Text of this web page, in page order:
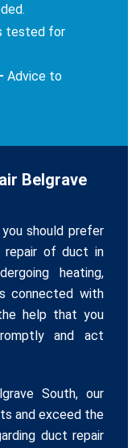
tested for
Advice to
Belgrave
should prefer
repair of duct in
heating,
connected with
help that you
and act
South, our
and exceed the
duct repair